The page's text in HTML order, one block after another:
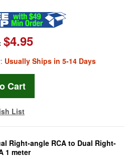
$4.95
Usually Ships in 5-14 Days
List
Right-angle RCA to Dual Right-
1 meter